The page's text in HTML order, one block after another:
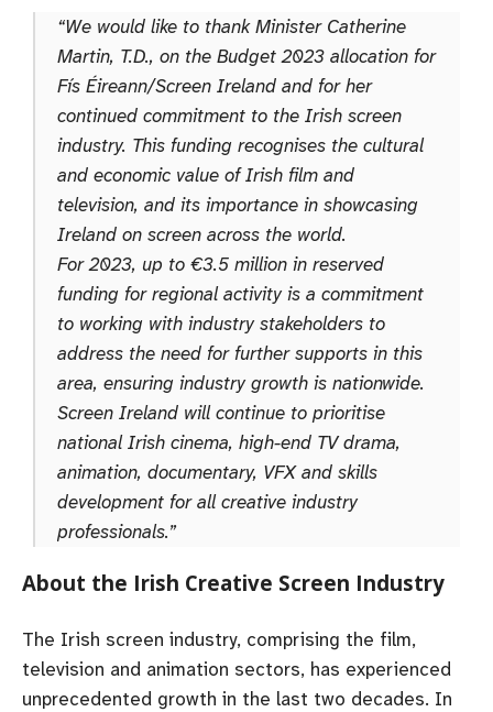
“We would like to thank Minister Catherine
Martin, T.D., on the Budget 2023 allocation for
Fís Éireann/Screen Ireland and for her
continued commitment to the Irish screen
industry. This funding recognises the cultural
and economic value of Irish film and
television, and its importance in showcasing
Ireland on screen across the world.
For 2023, up to €3.5 million in reserved
funding for regional activity is a commitment
to working with industry stakeholders to
address the need for further supports in this
area, ensuring industry growth is nationwide.
Screen Ireland will continue to prioritise
national Irish cinema, high-end TV drama,
animation, documentary, VFX and skills
development for all creative industry
professionals.”
About the Irish Creative Screen Industry
The Irish screen industry, comprising the film,
television and animation sectors, has experienced
unprecedented growth in the last two decades. In